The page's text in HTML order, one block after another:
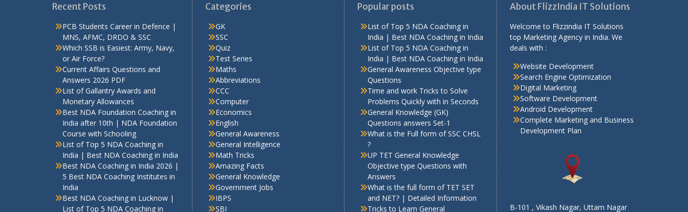
Recent Posts
PCB Students Career in Defence |
MNS, AFMC, DRDO & SSC
Which SSB is Easiest: Army, Navy,
or Air Force?
Current Affairs Questions and
Answers 2026 PDF
List of Gallantry Awards and
Monetary Allowances
Best NDA Foundation Coaching in
India after 10th | NDA Foundation
Course with Schooling
List of Top 5 NDA Coaching in
India | Best NDA Coaching in India
Best NDA Coaching in India 2026 |
5 Best NDA Coaching Institutes in
India
Best NDA Coaching in Lucknow |
List of Top 5 NDA Coaching in
Categories
GK
SSC
Quiz
Test Series
Maths
Abbreviations
CCC
Computer
Economics
English
General Awareness
General Intelligence
Math Tricks
Amazing Facts
General Knowledge
Government Jobs
IBPS
SBI
Popular posts
List of Top 5 NDA Coaching in
India | Best NDA Coaching in India
List of Top 5 NDA Coaching in
India | Best NDA Coaching in India
General Awareness Objective type
Questions
Time and work Tricks to Solve
Problems Quickly with in Seconds
General Knowledge (GK)
Questions answers Set-1
What is the Full form of SSC CHSL
?
UP TET General Knowledge
Objective type Questions with
Answers
What is the full form of TET SET
and NET? | Detailed Information
Tricks to Learn General
About FlizzIndia IT Solutions
Welcome to Flizzindia IT Solutions
top Marketing Agency in India. We
deals with :
Website Development
Search Engine Optimization
Digital Marketing
Software Development
Android Development
Complete Marketing and Business
Development Plan
B-101 , Vikash Nagar, Uttam Nagar